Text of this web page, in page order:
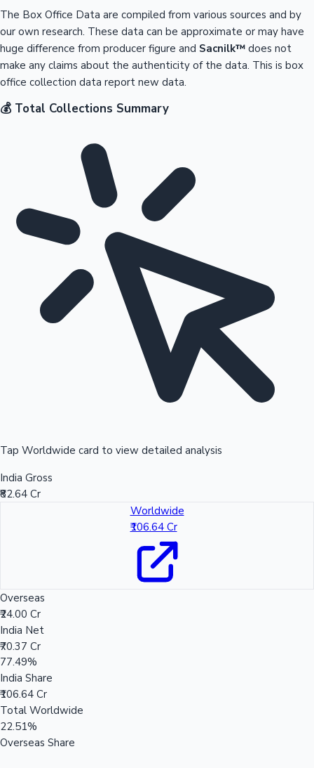
The Box Office Data are compiled from various sources and by
our own research. These data can be approximate or may have
huge difference from producer figure and Sacnilk™ does not
make any claims about the authenticity of the data. This is box
office collection data report new data.
💰 Total Collections Summary
Tap Worldwide card to view detailed analysis
India Gross
₹82.64 Cr
Worldwide
₹106.64 Cr
Overseas
₹24.00 Cr
India Net
₹70.37 Cr
77.49%
India Share
₹106.64 Cr
Total Worldwide
22.51%
Overseas Share